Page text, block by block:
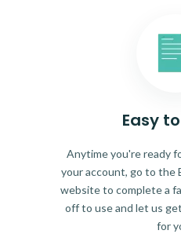
Easy
Anytime you're ready
your account, go to the
website to complete a
off to use and let us
for